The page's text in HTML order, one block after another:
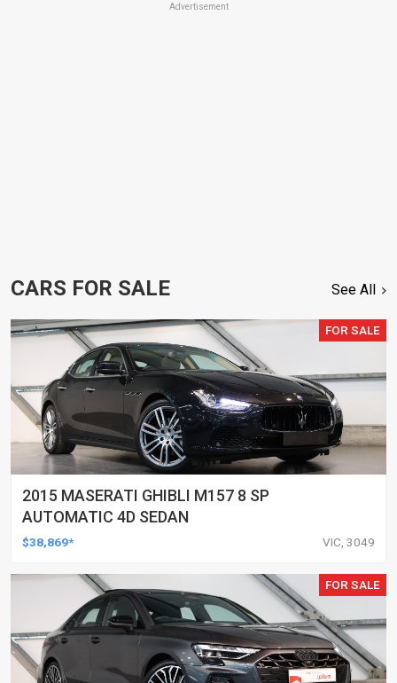
Advertisement
CARS FOR SALE See All
FOR SALE
2015 MASERATI GHIBLI M157 8 SP
AUTOMATIC 4D SEDAN
$38,869* VIC, 3049
FOR SALE